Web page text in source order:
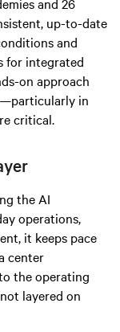
up-to-date
and
for integrated
on approach
in
critical.
the AI
operations,
it keeps pace
center
the operating
layered on